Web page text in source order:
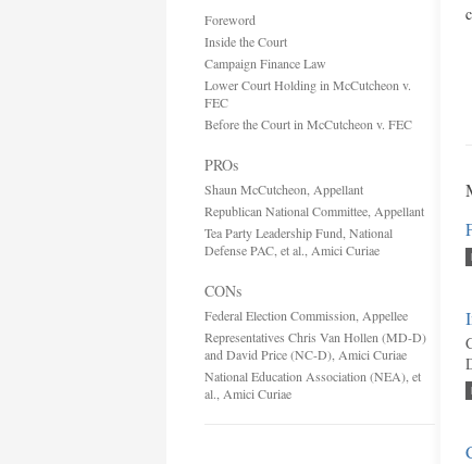
Foreword
Inside the Court
Campaign Finance Law
Lower Court Holding in McCutcheon v.
FEC
Before the Court in McCutcheon v. FEC
PROs
Shaun McCutcheon, Appellant
Republican National Committee, Appellant
Tea Party Leadership Fund, National
Defense PAC, et al., Amici Curiae
CONs
Federal Election Commission, Appellee
Representatives Chris Van Hollen (MD-D)
and David Price (NC-D), Amici Curiae
National Education Association (NEA), et
al., Amici Curiae